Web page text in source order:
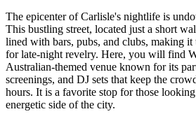
The epicenter of Carlisle's nightlife is
This bustling street, located just a short
lined with bars, pubs, and clubs, making it
for late-night revelry. Here, you will find
Australian-themed venue known for its
screenings, and DJ sets that keep the
hours. It is a favorite stop for those
energetic side of the city.